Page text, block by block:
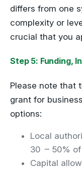
differs from one
complexity or
crucial that you
Step 5: Funding,
Please note that
grant for
options:
Local
30 – 50%
Capital